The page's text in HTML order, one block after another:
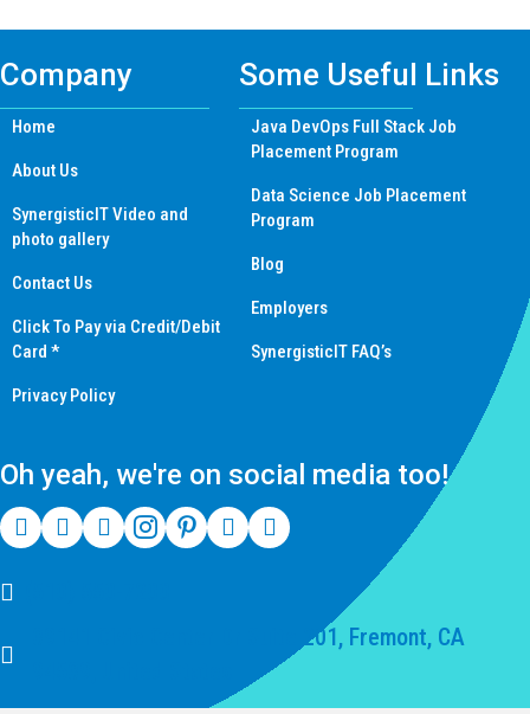
Company
Home
About Us
SynergisticIT Video and
photo gallery
Contact Us
Click To Pay via Credit/Debit
Card *
Privacy Policy
Some Useful Links
Java DevOps Full Stack Job
Placement Program
Data Science Job Placement
Program
Blog
Employers
SynergisticIT FAQ’s
Oh yeah, we're on social media too!
39141 Civic Center Dr Suite 201, Fremont, CA